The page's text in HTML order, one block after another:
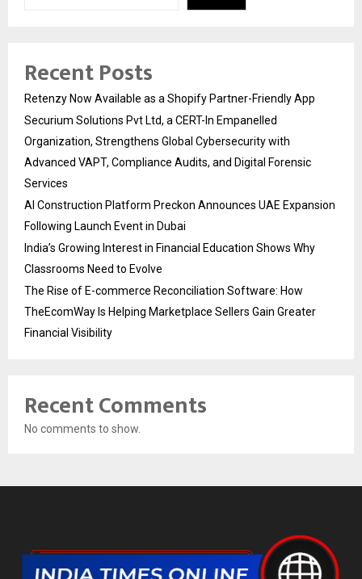
Recent Posts
Retenzy Now Available as a Shopify Partner-Friendly App
Securium Solutions Pvt Ltd, a CERT-In Empanelled
Organization, Strengthens Global Cybersecurity with
Advanced VAPT, Compliance Audits, and Digital Forensic
Services
AI Construction Platform Preckon Announces UAE Expansion
Following Launch Event in Dubai
India’s Growing Interest in Financial Education Shows Why
Classrooms Need to Evolve
The Rise of E-commerce Reconciliation Software: How
TheEcomWay Is Helping Marketplace Sellers Gain Greater
Financial Visibility
Recent Comments
No comments to show.